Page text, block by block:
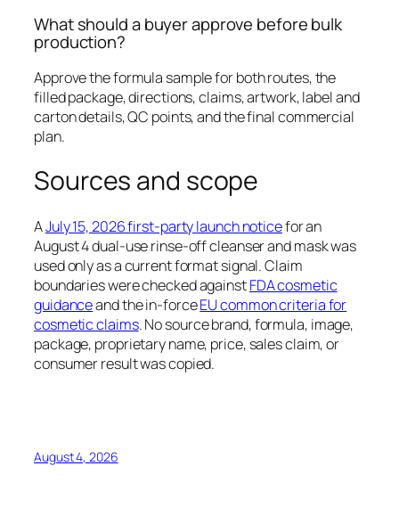
What should a buyer approve before bulk
production?
Approve the formula sample for both routes, the
filled package, directions, claims, artwork, label and
carton details, QC points, and the final commercial
plan.
Sources and scope
AJuly 15, 2026 first-party launch noticefor an
August 4 dual-use rinse-off cleanser and mask was
used only as a current format signal. Claim
boundaries were checked againstFDA cosmetic
guidanceand the in-forceEU common criteria for
cosmetic claims. No source brand, formula, image,
package, proprietary name, price, sales claim, or
consumer result was copied.
August 4, 2026